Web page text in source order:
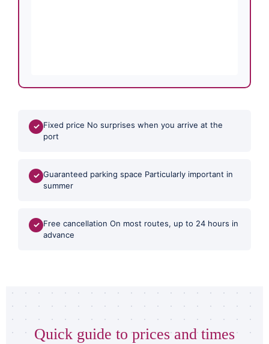
✓ Fixed price No surprises when you arrive at the
port
✓ Guaranteed parking space Particularly important in
summer
✓ Free cancellation On most routes, up to 24 hours in
advance
Quick guide to prices and times